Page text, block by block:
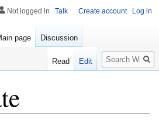
Not logged in Talk Create account Log in
page Discussion
Read Edit
Search